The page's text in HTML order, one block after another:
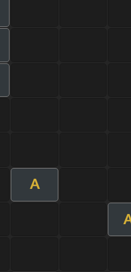
A